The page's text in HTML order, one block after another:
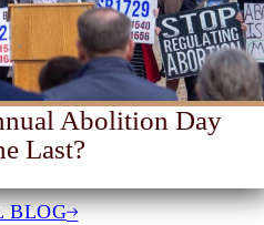
Abolition Day
Last?
BLOG